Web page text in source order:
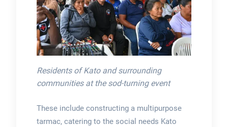
Residents of Kato and surrounding
communities at the sod-turning event
These include constructing a multipurpose
tarmac, catering to the social needs Kato